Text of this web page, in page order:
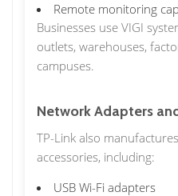
Remote monitoring
Businesses use VIGI
outlets, warehouses,
campuses.
Network Adapters
TP-Link also
accessories, including:
USB Wi-Fi adapters